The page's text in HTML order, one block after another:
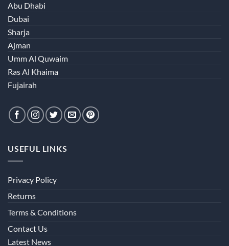
Abu Dhabi
Dubai
Sharja
Ajman
Umm Al Quwaim
Ras Al Khaima
Fujairah
USEFUL LINKS
Privacy Policy
Returns
Terms & Conditions
Contact Us
Latest News